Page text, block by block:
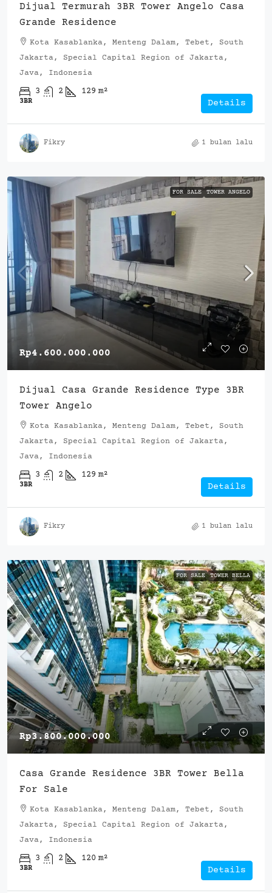
Dijual Termurah 3BR Tower Angelo Casa
Grande Residence
Kota Kasablanka, Menteng Dalam, Tebet, South
Jakarta, Special Capital Region of Jakarta,
Java, Indonesia
3 2 129 m²
3BR Details
Fikry 1 bulan lalu
FOR SALE TOWER ANGELO
Rp4.600.000.000
Dijual Casa Grande Residence Type 3BR
Tower Angelo
Kota Kasablanka, Menteng Dalam, Tebet, South
Jakarta, Special Capital Region of Jakarta,
Java, Indonesia
3 2 129 m²
3BR Details
Fikry 1 bulan lalu
FOR SALE TOWER BELLA
Rp3.800.000.000
Casa Grande Residence 3BR Tower Bella
For Sale
Kota Kasablanka, Menteng Dalam, Tebet, South
Jakarta, Special Capital Region of Jakarta,
Java, Indonesia
3 2 120 m²
3BR Details